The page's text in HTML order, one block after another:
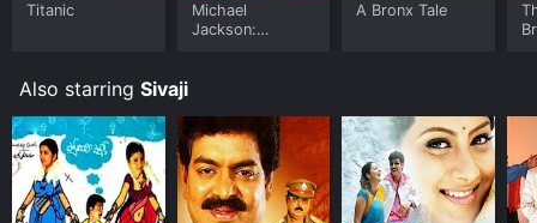
Titanic
Michael
Jackson:
A Bronx Tale
Also starring Sivaji